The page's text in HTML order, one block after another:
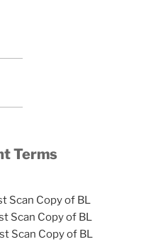
Terms
Scan Copy of BL
Scan Copy of BL
Scan Copy of BL